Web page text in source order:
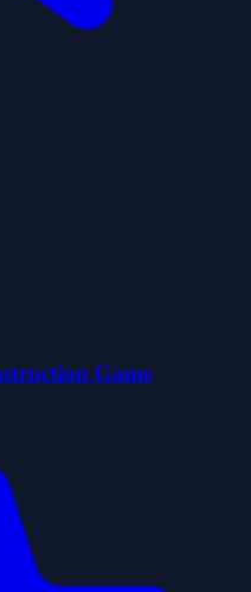
Game